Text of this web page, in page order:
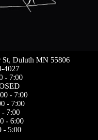
Duluth MN 55806
4027
- 7:00
- 7:00
- 7:00
- 7:00
- 6:00
- 5:00